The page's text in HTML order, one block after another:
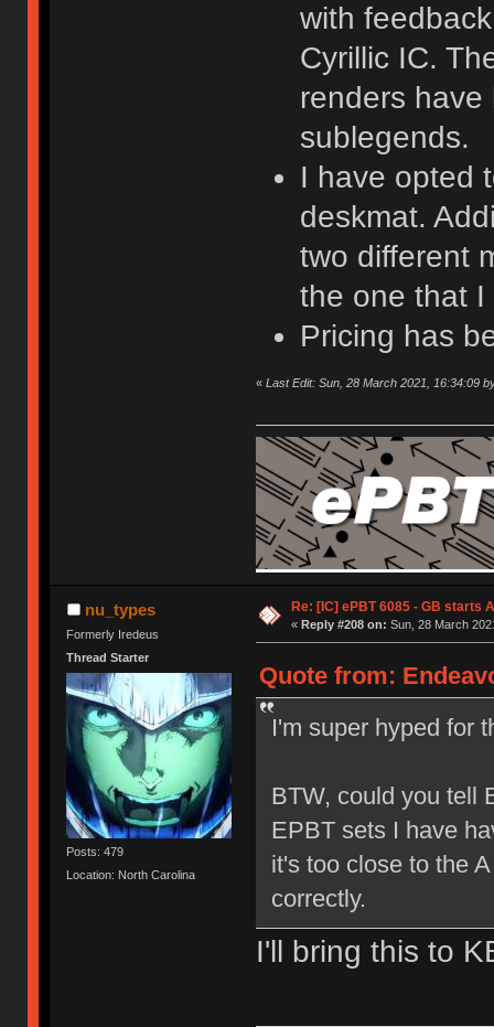
with
Cyrillic IC.
renders
sublegends.
I have opted
deskmat.
two different
the one that
Pricing has
« Last Edit: Sun, 28 March 2021, 16:34:09
nu_types
Formerly Iredeus
Thread Starter
Posts: 479
Location: North Carolina
Re: [IC] ePBT 6085 - GB starts
« Reply #208 on: Sun, 28 March
Quote from:
I'm super hyped for
BTW, could you tell
EPBT sets I have
it's too close to the
correctly.
I'll bring this to